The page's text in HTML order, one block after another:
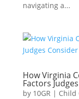
navigating a...
How Virginia
Factors
by 10GR | Child